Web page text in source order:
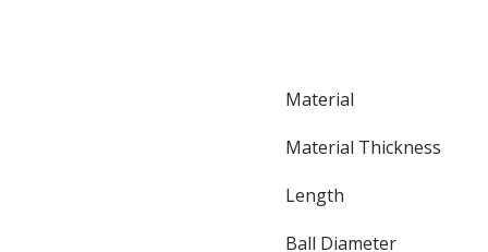
Material
Material Thickness
Length
Ball Diameter